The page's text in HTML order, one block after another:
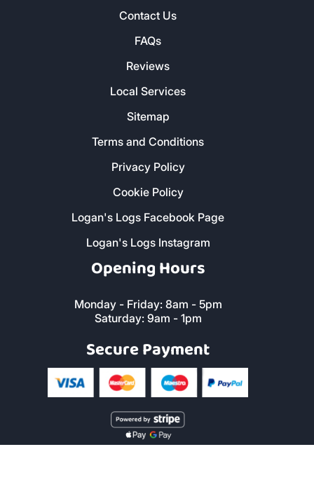
Contact Us
FAQs
Reviews
Local Services
Sitemap
Terms and Conditions
Privacy Policy
Cookie Policy
Logan's Logs Facebook Page
Logan's Logs Instagram
Opening Hours
Monday - Friday: 8am - 5pm
Saturday: 9am - 1pm
Secure Payment